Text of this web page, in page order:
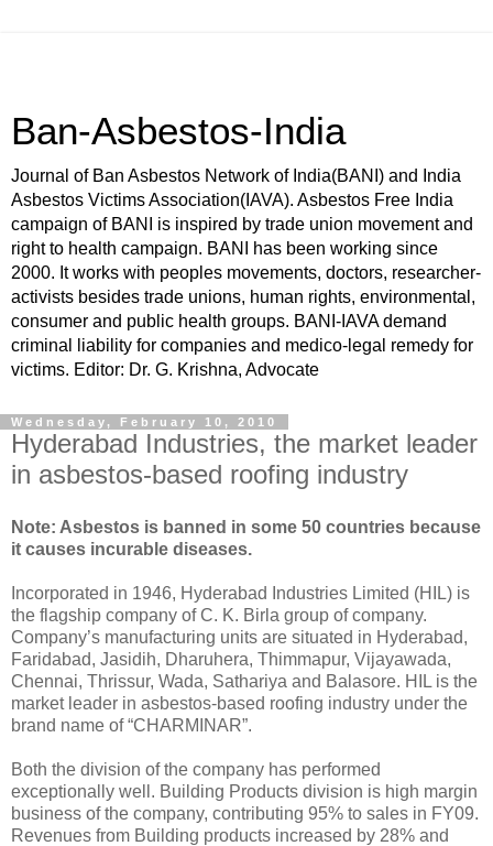
Ban-Asbestos-India
Journal of Ban Asbestos Network of India(BANI) and India
Asbestos Victims Association(IAVA). Asbestos Free India
campaign of BANI is inspired by trade union movement and
right to health campaign. BANI has been working since
2000. It works with peoples movements, doctors, researcher-
activists besides trade unions, human rights, environmental,
consumer and public health groups. BANI-IAVA demand
criminal liability for companies and medico-legal remedy for
victims. Editor: Dr. G. Krishna, Advocate
Wednesday, February 10, 2010
Hyderabad Industries, the market leader
in asbestos-based roofing industry
Note: Asbestos is banned in some 50 countries because
it causes incurable diseases.
Incorporated in 1946, Hyderabad Industries Limited (HIL) is
the flagship company of C. K. Birla group of company.
Company’s manufacturing units are situated in Hyderabad,
Faridabad, Jasidih, Dharuhera, Thimmapur, Vijayawada,
Chennai, Thrissur, Wada, Sathariya and Balasore. HIL is the
market leader in asbestos-based roofing industry under the
brand name of “CHARMINAR”.
Both the division of the company has performed
exceptionally well. Building Products division is high margin
business of the company, contributing 95% to sales in FY09.
Revenues from Building products increased by 28% and